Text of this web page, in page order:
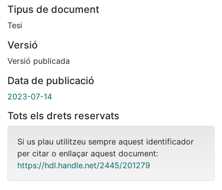
Tipus de document
Tesi
Versió
Versió publicada
Data de publicació
2023-07-14
Tots els drets reservats
Si us plau utilitzeu sempre aquest identificador
per citar o enllaçar aquest document:
https://hdl.handle.net/2445/201279